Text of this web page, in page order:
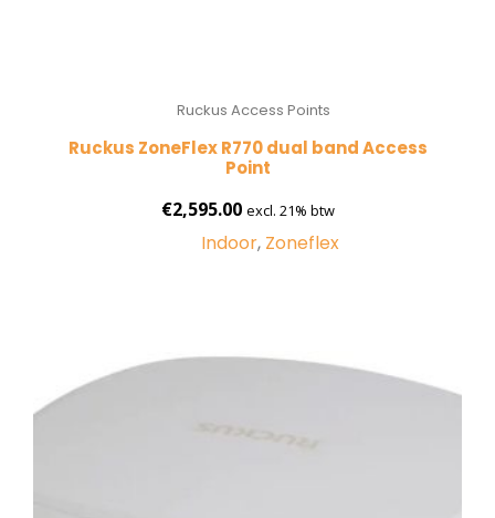
Ruckus Access Points
Ruckus ZoneFlex R770 dual band Access
Point
€2,595.00 excl. 21% btw
Indoor, Zoneflex